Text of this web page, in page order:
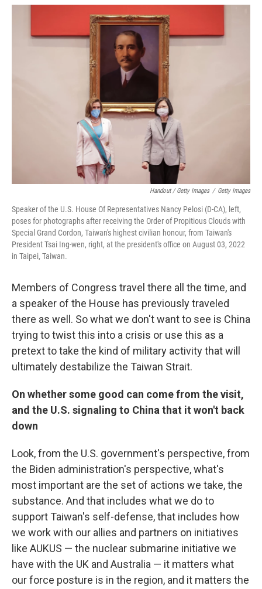
Handout / Getty Images / Getty Images
Speaker of the U.S. House Of Representatives Nancy Pelosi (D-CA), left,
poses for photographs after receiving the Order of Propitious Clouds with
Special Grand Cordon, Taiwan's highest civilian honour, from Taiwan's
President Tsai Ing-wen, right, at the president's office on August 03, 2022
in Taipei, Taiwan.
Members of Congress travel there all the time, and
a speaker of the House has previously traveled
there as well. So what we don't want to see is China
trying to twist this into a crisis or use this as a
pretext to take the kind of military activity that will
ultimately destabilize the Taiwan Strait.
On whether some good can come from the visit,
and the U.S. signaling to China that it won't back
down
Look, from the U.S. government's perspective, from
the Biden administration's perspective, what's
most important are the set of actions we take, the
substance. And that includes what we do to
support Taiwan's self-defense, that includes how
we work with our allies and partners on initiatives
like AUKUS — the nuclear submarine initiative we
have with the UK and Australia — it matters what
our force posture is in the region, and it matters the